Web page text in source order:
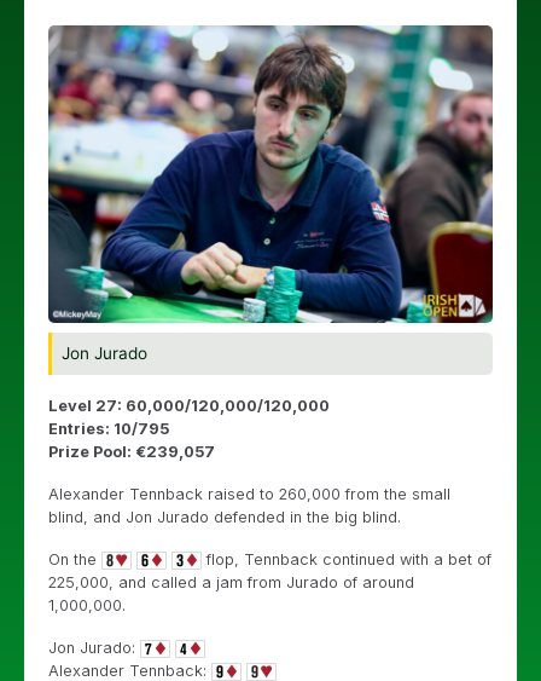
Jon Jurado
Level 27: 60,000/120,000/120,000
Entries: 10/795
Prize Pool: €239,057
Alexander Tennback raised to 260,000 from the small
blind, and Jon Jurado defended in the big blind.
On the
flop, Tennback continued with a bet of
225,000, and called a jam from Jurado of around
1,000,000.
Jon Jurado:
Alexander Tennback: